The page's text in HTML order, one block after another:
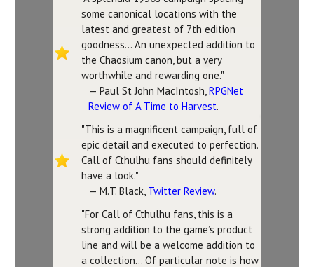
some canonical locations with the
latest and greatest of 7th edition
goodness... An unexpected addition to
the Chaosium canon, but a very
worthwhile and rewarding one."
— Paul St John MacIntosh, RPGNet
Review of A Time to Harvest.
"This is a magnificent campaign, full of
epic detail and executed to perfection.
Call of Cthulhu fans should definitely
have a look."
— M.T. Black, Twitter Review.
"For Call of Cthulhu fans, this is a
strong addition to the game’s product
line and will be a welcome addition to
a collection... Of particular note is how